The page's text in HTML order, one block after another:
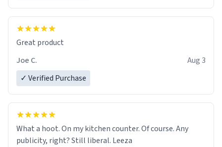
Great product
Joe C.
Aug 3
✓ Verified Purchase
What a hoot. On my kitchen counter. Of course. Any
publicity, right? Still liberal. Leeza